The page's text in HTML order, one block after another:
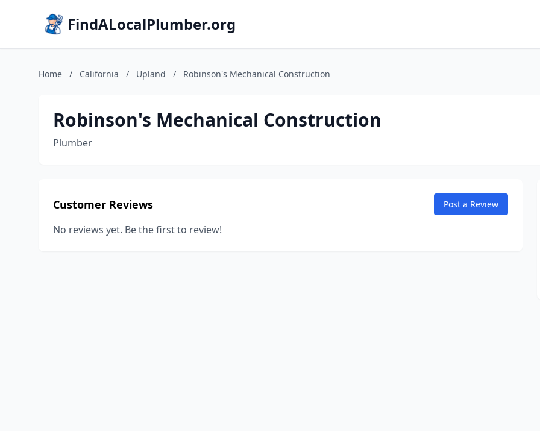
FindALocalPlumber.org
Home / California / Upland / Robinson's Mechanical Construction
Robinson's Mechanical Construction
Plumber
Customer Reviews Post a Review
No reviews yet. Be the first to review!